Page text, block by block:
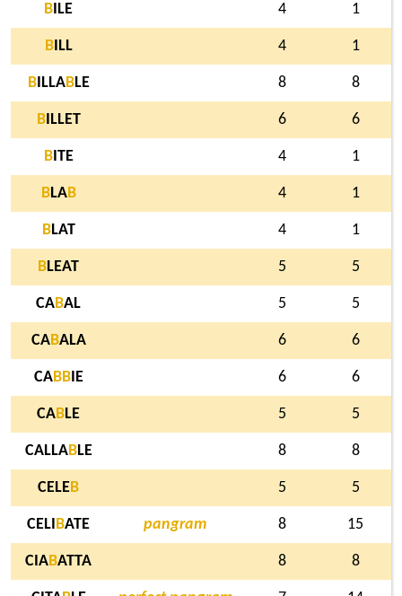
B ILE 4 1
BILL 4 1
BILLABLE 8 8
BILLET 6 6
BITE 4 1
BLAB 4 1
BLAT 4 1
BLEAT 5 5
CABAL 5 5
CABALA 6 6
CABBIE 6 6
CABLE 5 5
CALLABLE 8 8
CELEB 5 5
CELI BATE pangram 8 15
CIABATTA 8 8